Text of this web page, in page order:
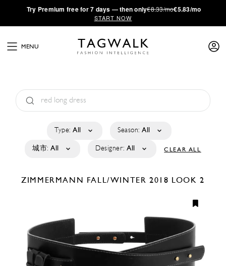
·Try Premium free for 7 days — then only€8.33/mo€5.83/mo
START NOW
MENU
Type: All Season: All
城市: All Designer: All CLEAR ALL
ZIMMERMANN FALL/WINTER 2018 LOOK 2